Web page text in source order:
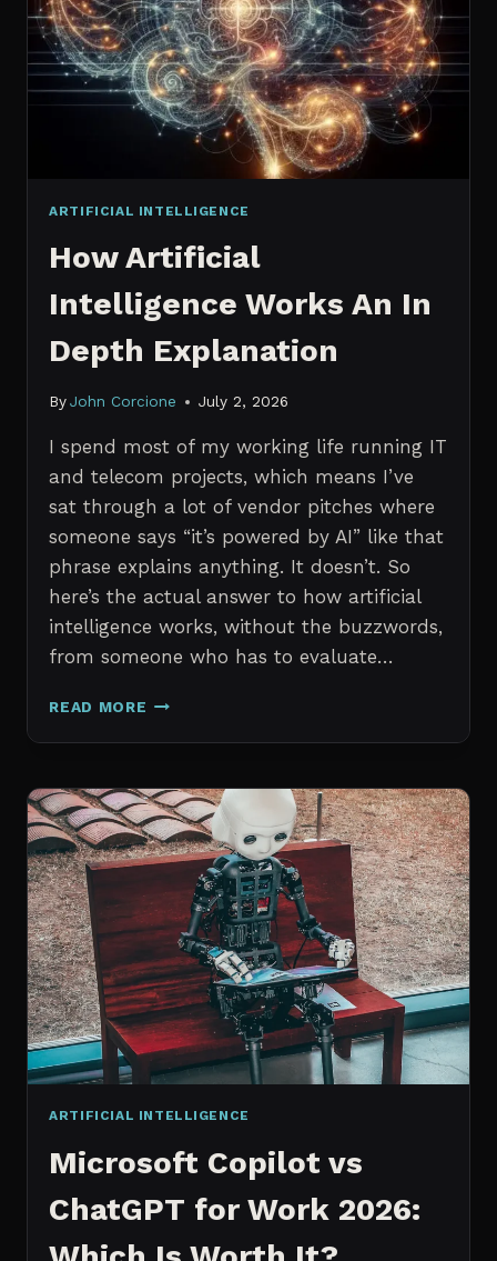
ARTIFICIAL INTELLIGENCE
How Artificial
Intelligence Works An In
Depth Explanation
By John Corcione July 2, 2026
I spend most of my working life running IT
and telecom projects, which means I’ve
sat through a lot of vendor pitches where
someone says “it’s powered by AI” like that
phrase explains anything. It doesn’t. So
here’s the actual answer to how artificial
intelligence works, without the buzzwords,
from someone who has to evaluate…
READ MORE HOW
INTELLIGENCE
AN
IN
DEPTH
EXPLANATION
ARTIFICIAL INTELLIGENCE
Microsoft Copilot vs
ChatGPT for Work 2026: